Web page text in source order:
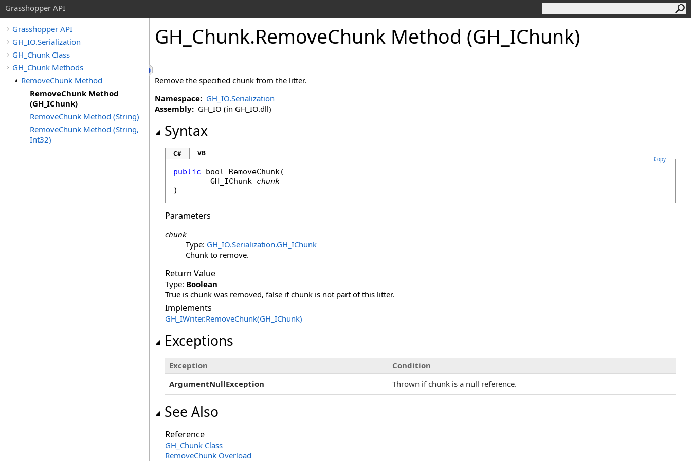
Grasshopper API
Grasshopper API
GH_IO.Serialization
GH_Chunk Class
GH_Chunk Methods
RemoveChunk Method
RemoveChunk Method
(GH_IChunk)
RemoveChunk Method (String)
RemoveChunk Method (String,
Int32)
GH_Chunk.RemoveChunk Method (GH_IChunk)
Remove the specified chunk from the litter.
Namespace: GH_IO.Serialization
Assembly: GH_IO (in GH_IO.dll)
Syntax
C# VB
Copy
public bool RemoveChunk(
GH_IChunk chunk
)
Parameters
chunk
Type: GH_IO.Serialization.GH_IChunk
Chunk to remove.
Return Value
Type: Boolean
True is chunk was removed, false if chunk is not part of this litter.
Implements
GH_IWriter.RemoveChunk(GH_IChunk)
Exceptions
Exception
Condition
ArgumentNullException
Thrown if chunk is a null reference.
See Also
Reference
GH_Chunk Class
RemoveChunk Overload